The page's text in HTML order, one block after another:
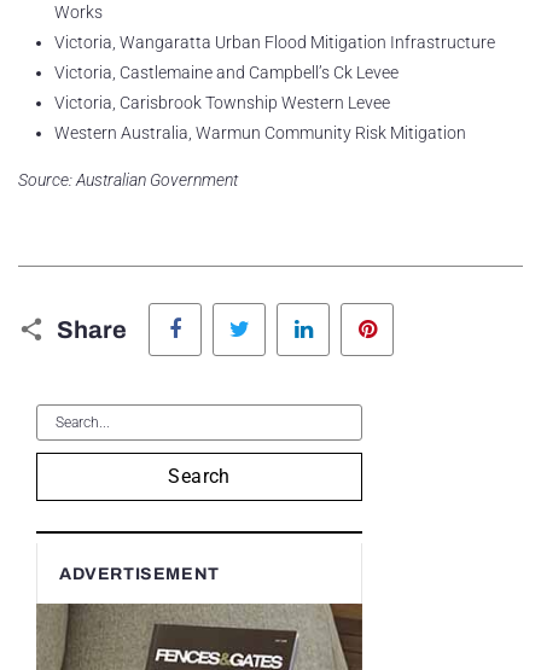
Works
Victoria, Wangaratta Urban Flood Mitigation Infrastructure
Victoria, Castlemaine and Campbell’s Ck Levee
Victoria, Carisbrook Township Western Levee
Western Australia, Warmun Community Risk Mitigation
Source: Australian Government
Share
Facebook Twitter LinkedIn
Search
ADVERTISEMENT